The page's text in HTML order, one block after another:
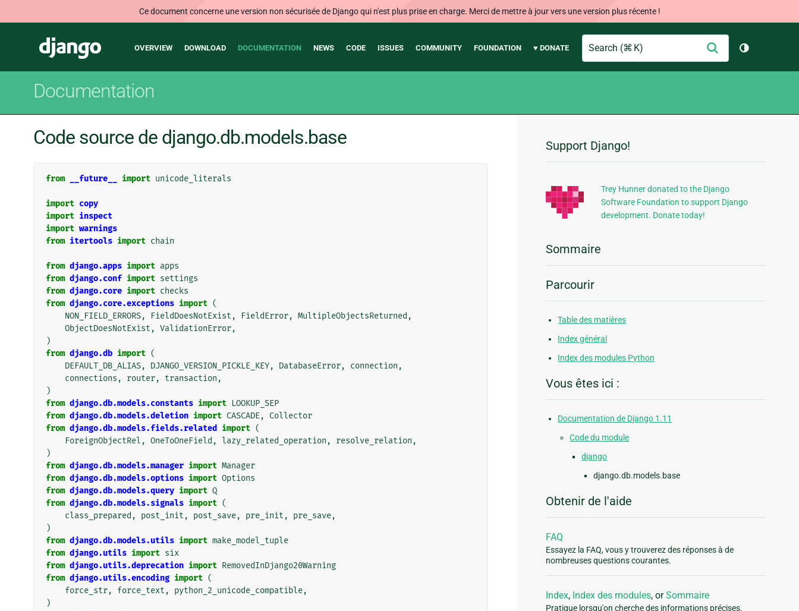
Ce document concerne une version non sécurisée de Django qui n'est plus prise en charge. Merci de mettre à jour vers une version plus récente !
Django
Main
OVERVIEW DOWNLOAD DOCUMENTATION NEWS CODE ISSUES COMMUNITY FOUNDATION ♥ DONATE
Search Envoyer
Changer
Documentation
Code source de django.db.models.base
from __future__ import unicode_literals
import copy
import inspect
import warnings
from itertools import chain
from django.apps import apps
from django.conf import settings
from django.core import checks
from django.core.exceptions import (
NON_FIELD_ERRORS, FieldDoesNotExist , FieldError, MultipleObjectsReturned ,
ObjectDoesNotExist , ValidationError,
)
from django.db import (
DEFAULT_DB_ALIAS, DJANGO_VERSION_PICKLE_KEY, DatabaseError, connection ,
connections , router, transaction ,
)
from django.db.models.constants import LOOKUP_SEP
from django.db.models.deletion import CASCADE,
Collector
from django.db.models.fields.related import (
ForeignObjectRel , OneToOneField , lazy_related_operation , resolve_relation ,
)
from django.db.models.manager import Manager
from django.db.models.options import Options
from django.db.models.query import Q
from django.db.models.signals import (
class_prepared , post_init , post_save, pre_init , pre_save,
)
from django.db.models.utils import make_model_tuple
from django.utils import six
from django.utils.deprecation import RemovedInDjango20Warning
from django.utils.encoding import (
force_str, force_text , python_2_unicode_compatible,
)
Informations
supplémentaires
Support Django!
Trey Hunner donated to the Django
Software Foundation to support Django
development. Donate today!
Sommaire
Parcourir
Table des matières
Index général
Index des modules Python
Vous êtes ici :
Documentation de Django 1.11
Code du module
django
django.db.models.base
Obtenir de l'aide
FAQ
Essayez la FAQ, vous y trouverez des réponses à de
nombreuses questions courantes.
Index, Index des modules, orSommaire
Pratique lorsqu'on cherche des informations précises.